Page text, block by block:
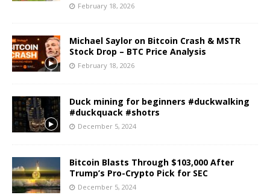
February 18, 2026
Michael Saylor on Bitcoin Crash & MSTR
Stock Drop – BTC Price Analysis
February 18, 2026
Duck mining for beginners #duckwalking
#duckquack #shotrs
December 5, 2024
Bitcoin Blasts Through $103,000 After
Trump’s Pro-Crypto Pick for SEC
December 5, 2024